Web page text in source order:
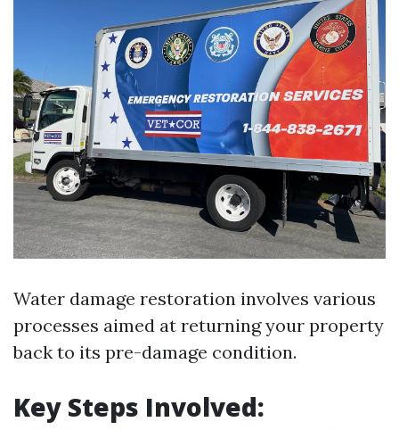
Water damage restoration involves various
processes aimed at returning your property
back to its pre-damage condition.
Key Steps Involved: